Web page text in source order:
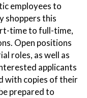
employees to
shoppers this
time to full-time,
Open positions
roles, as well as
applicants
with copies of their
prepared to